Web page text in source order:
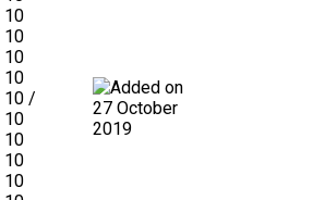
/
27 October
2019